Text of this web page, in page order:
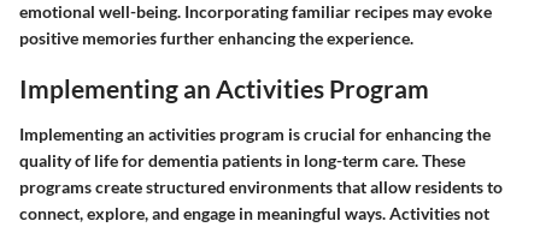
emotional well-being. Incorporating familiar recipes may evoke
positive memories further enhancing the experience.
Implementing an Activities Program
Implementing an activities program is crucial for enhancing the
quality of life for dementia patients in long-term care. These
programs create structured environments that allow residents to
connect, explore, and engage in meaningful ways. Activities not